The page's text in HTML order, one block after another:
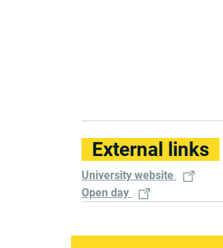
External links
University website
Open day